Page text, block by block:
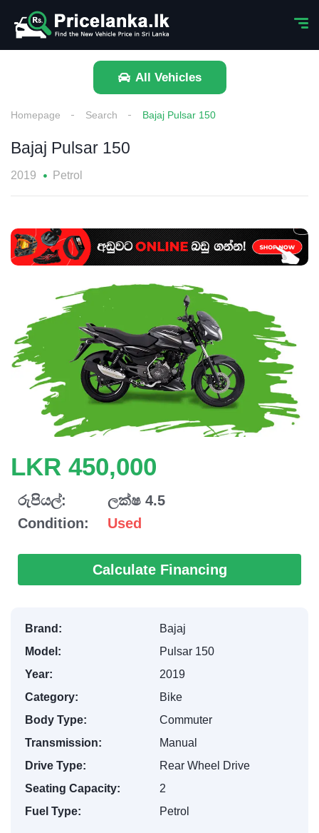
All Vehicles
Homepage Search Bajaj Pulsar 150
Bajaj Pulsar 150
2019 Petrol
LKR 450,000
රුපියල්:
ලක්ෂ 4.5
Condition:
Used
Calculate Financing
Brand:
Bajaj
Model:
Pulsar 150
Year:
2019
Category:
Bike
Body Type:
Commuter
Transmission:
Manual
Drive Type:
Rear Wheel Drive
Seating Capacity:
2
Fuel Type:
Petrol